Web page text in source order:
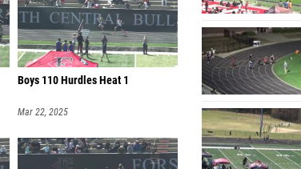
Boys 110 Hurdles Heat 1
Mar 22, 2025